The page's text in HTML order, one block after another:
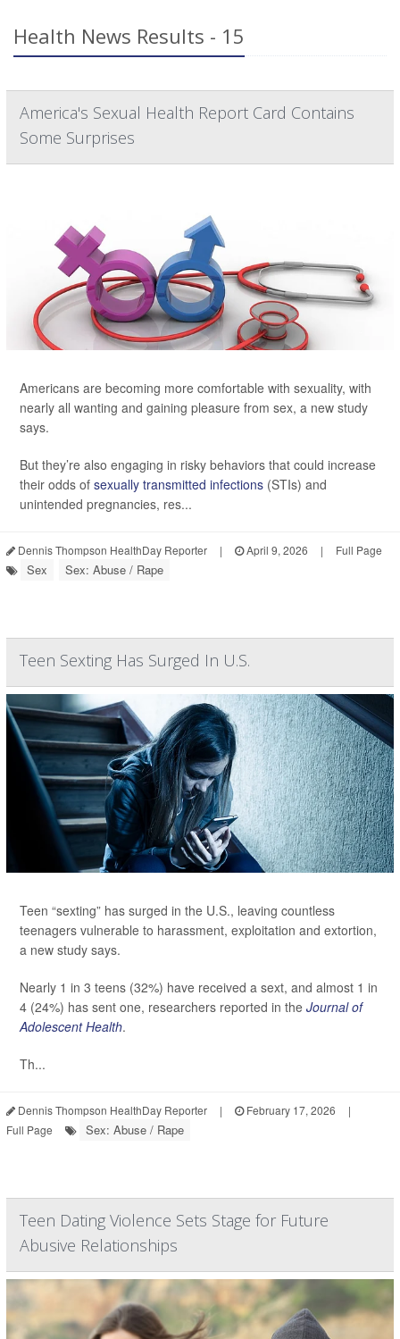
Health News Results - 15
America's Sexual Health Report Card Contains
Some Surprises
Americans are becoming more comfortable with sexuality, with
nearly all wanting and gaining pleasure from sex, a new study
says.
But they’re also engaging in risky behaviors that could increase
their odds of sexually transmitted infections (STIs) and
unintended pregnancies, res...
Dennis Thompson HealthDay Reporter | April 9, 2026 | Full Page
Sex Sex: Abuse / Rape
Teen Sexting Has Surged In U.S.
Teen “sexting” has surged in the U.S., leaving countless
teenagers vulnerable to harassment, exploitation and extortion,
a new study says.
Nearly 1 in 3 teens (32%) have received a sext, and almost 1 in
4 (24%) has sent one, researchers reported in the Journal of
Adolescent Health.
Th...
Dennis Thompson HealthDay Reporter | February 17, 2026
|
Full Page
Sex: Abuse / Rape
Teen Dating Violence Sets Stage for Future
Abusive Relationships